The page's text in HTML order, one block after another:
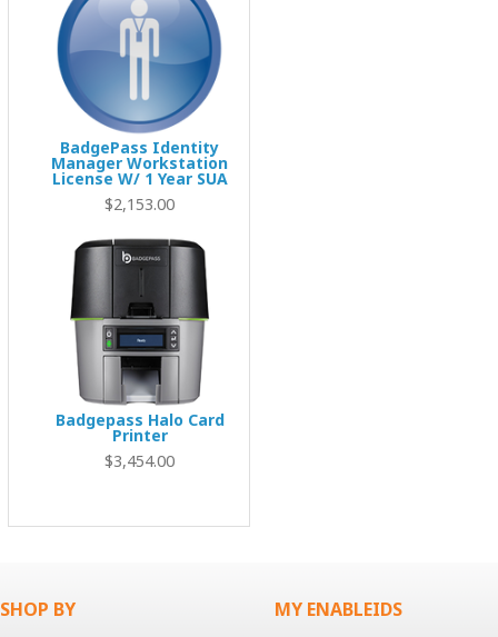
BadgePass Identity
Manager Workstation
License W/ 1 Year SUA
$2,153.00
Badgepass Halo Card
Printer
$3,454.00
SHOP BY MY ENABLEIDS